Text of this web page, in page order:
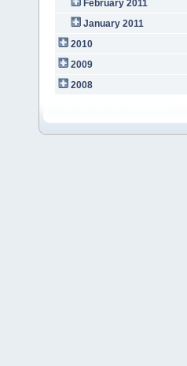
February 2011
January 2011
2010
2009
2008